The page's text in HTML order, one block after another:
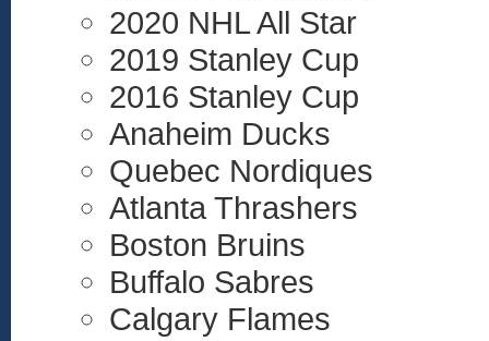
2020 NHL All Star
2019 Stanley Cup
2016 Stanley Cup
Anaheim Ducks
Quebec Nordiques
Atlanta Thrashers
Boston Bruins
Buffalo Sabres
Calgary Flames